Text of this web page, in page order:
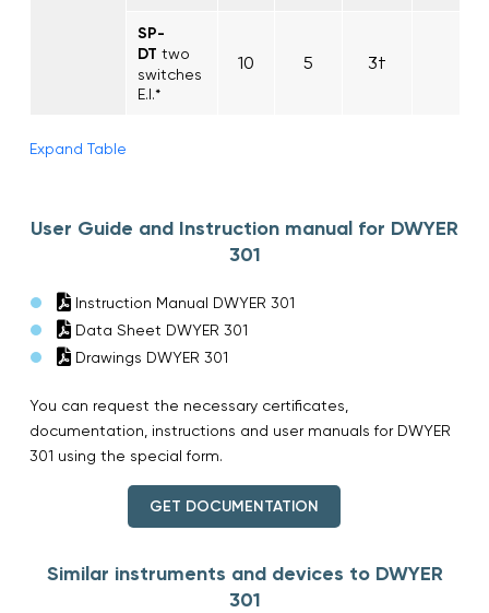
SP-
DT two
switches
E.I.*
10 5 3†
Expand Table
User Guide and Instruction manual for DWYER
301
Instruction Manual DWYER 301
Data Sheet DWYER 301
Drawings DWYER 301
You can request the necessary certificates,
documentation, instructions and user manuals for DWYER
301 using the special form.
GET DOCUMENTATION
Similar instruments and devices to DWYER
301